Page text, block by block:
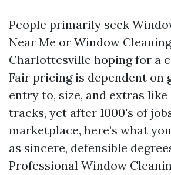
People primarily seek
Near Me or Window
Charlottesville hoping for a
Fair pricing is dependent on
entry to, size, and extras
tracks, yet after 1000's of
marketplace, here’s what
as sincere, defensible
Professional Window